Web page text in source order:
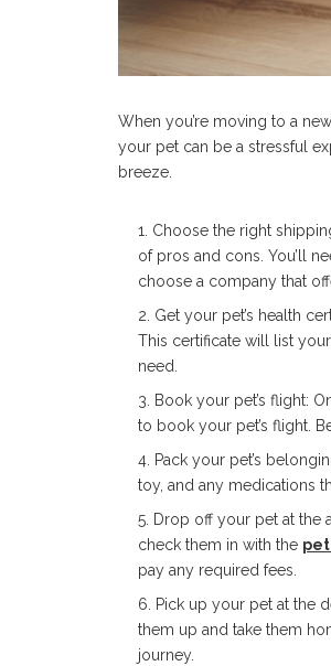
When you’re moving to a
your pet can be a stressful
breeze.
Choose the right
of pros and cons. You’ll
choose a company that
Get your pet’s health
This certificate will list
need.
Book your pet’s flight:
to book your pet’s flight.
Pack your pet’s
toy, and any medications
Drop off your pet at the
check them in with the
pay any required fees.
Pick up your pet at the
them up and take them
journey.